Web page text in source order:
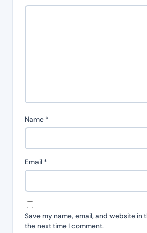
Name *
Email *
Save my name, email, and website in
the next time I comment.